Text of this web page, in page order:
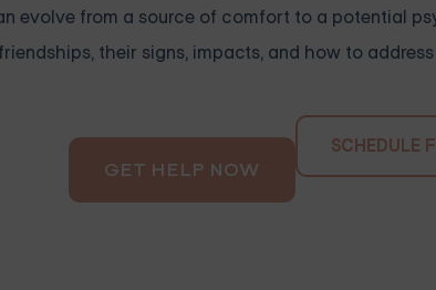
evolve from a source of comfort to a potential
their signs, impacts, and how to
GET HELP NOW
SCHEDULE